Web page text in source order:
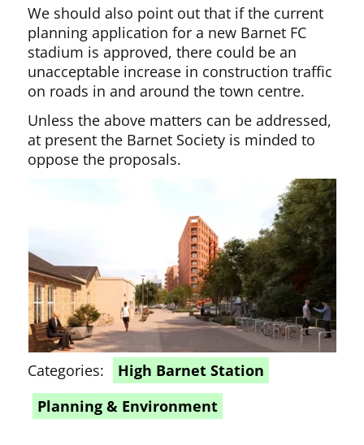
We should also point out that if the current
planning application for a new Barnet FC
stadium is approved, there could be an
unacceptable increase in construction traffic
on roads in and around the town centre.
Unless the above matters can be addressed,
at present the Barnet Society is minded to
oppose the proposals.
Categories:
High Barnet Station
Planning & Environment